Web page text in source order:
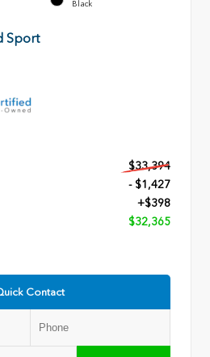
Black
Sport
$33,394
- $1,427
+$398
$32,365
Contact